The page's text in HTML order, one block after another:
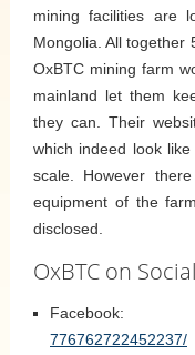
mining facilities are
Mongolia. All together
OxBTC mining farm
mainland let them
they can. Their
which indeed look
scale. However
equipment of the
disclosed.
OxBTC on
776762722452237/